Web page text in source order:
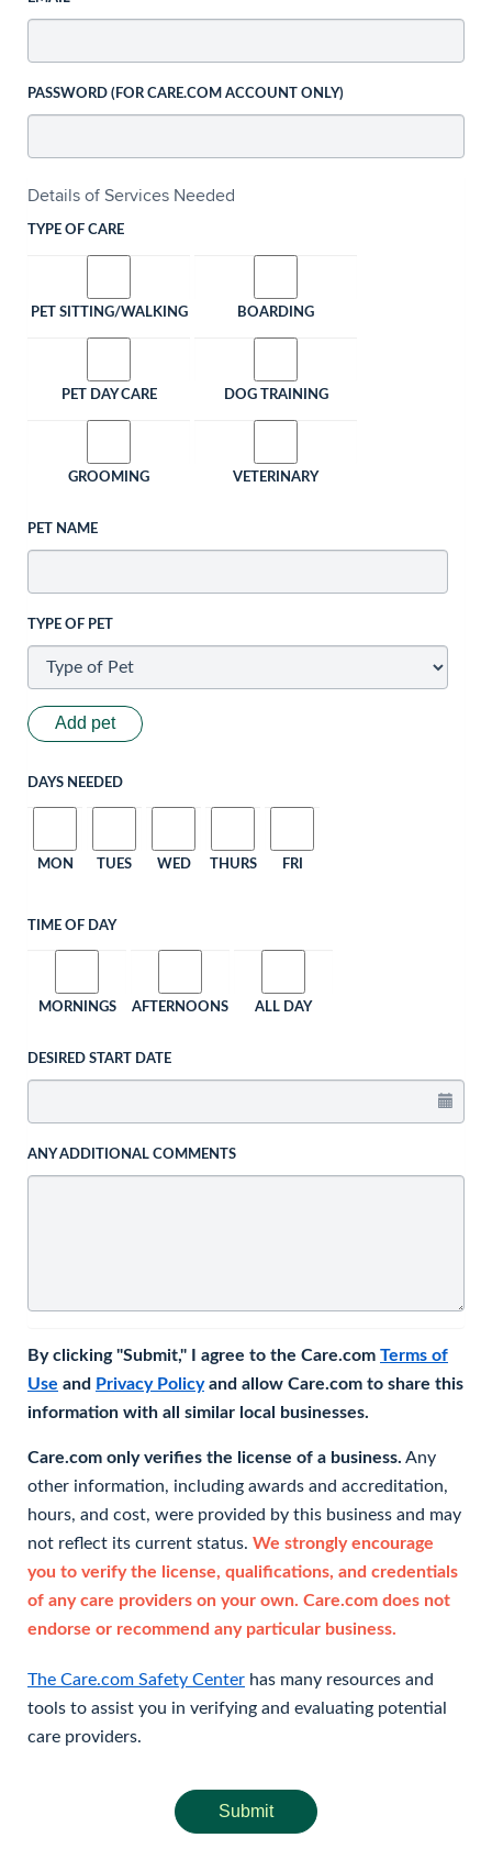
PASSWORD (FOR CARE.COM ACCOUNT ONLY)
Details of Services Needed
TYPE OF CARE
PET SITTING/WALKING BOARDING
PET DAY CARE DOG TRAINING
GROOMING VETERINARY
PET NAME
TYPE OF PET
Add pet
DAYS NEEDED
MON TUES WED THURS FRI
TIME OF DAY
MORNINGS AFTERNOONS ALL DAY
DESIRED START DATE
ANY ADDITIONAL COMMENTS
By clicking "Submit," I agree to the Care.com Terms of
Use and Privacy Policyand allow Care.com to share this
information with all similar local businesses.
Care.com only verifies the license of a business. Any
other information, including awards and accreditation,
hours, and cost, were provided by this business and may
not reflect its current status. We strongly encourage
you to verify the license, qualifications, and credentials
of any care providers on your own. Care.com does not
endorse or recommend any particular business.
The Care.com Safety Center has many resources and
tools to assist you in verifying and evaluating potential
care providers.
Submit